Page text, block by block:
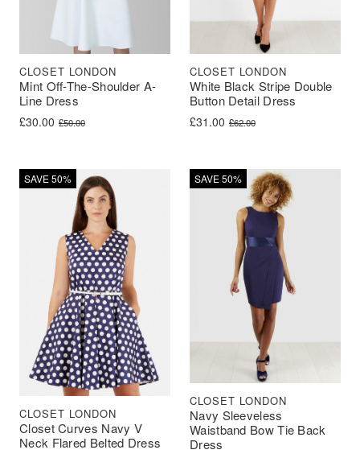
Mint Off-The-Shoulder A-
Line Dress
CLOSET LONDON
£50.00
Original price was: £50.00.
£30.00
Current price is: £30.00.
White Black Stripe Double
Button Detail Dress
CLOSET LONDON
£62.00
Original price was: £62.00.
£31.00
Current price is: £31.00.
SAVE 50%
Closet Curves Navy V
Neck Flared Belted Dress
CLOSET LONDON
SAVE 50%
Navy Sleeveless
Waistband Bow Tie Back
Dress
CLOSET LONDON